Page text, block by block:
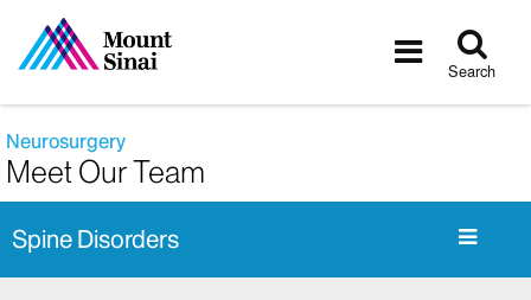
Toggle
Search
Neurosurgery
Meet Our Team
Spine Disorders